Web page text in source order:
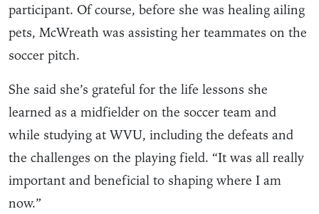
participant. Of course, before she was healing ailing
pets, McWreath was assisting her teammates on the
soccer pitch.
She said she’s grateful for the life lessons she
learned as a midfielder on the soccer team and
while studying at WVU, including the defeats and
the challenges on the playing field. “It was all really
important and beneficial to shaping where I am
now.”